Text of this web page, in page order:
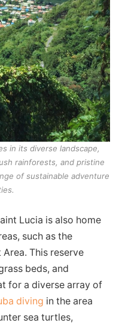
in its diverse landscape,
rainforests, and pristine
of sustainable adventure
Lucia is also home
such as the
This reserve
beds, and
for a diverse array of
diving in the area
sea turtles,